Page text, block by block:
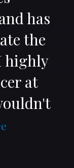
has
the
highly
at